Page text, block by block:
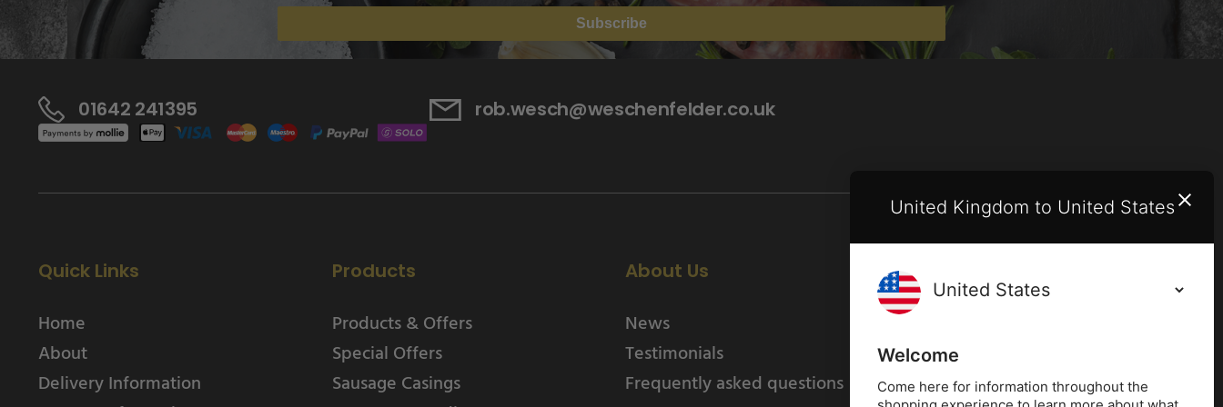
Subscribe
01642 241395 rob.wesch@weschenfelder.co.uk
Quick Links
Home
About
Delivery Information
Products
Products & Offers
Special Offers
Sausage Casings
About Us
News
Testimonials
Frequently asked questions
Privacy policy
Cookies policy
United Kingdom to United States
Welcome
Come here for information throughout the